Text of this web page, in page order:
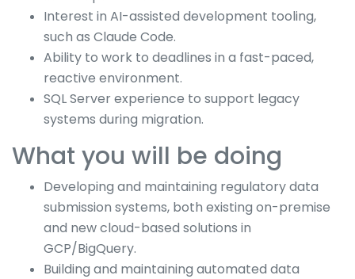
Interest in AI-assisted development tooling,
such as Claude Code.
Ability to work to deadlines in a fast-paced,
reactive environment.
SQL Server experience to support legacy
systems during migration.
What you will be doing
Developing and maintaining regulatory data
submission systems, both existing on-premise
and new cloud-based solutions in
GCP/BigQuery.
Building and maintaining automated data